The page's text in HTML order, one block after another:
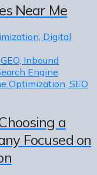
Near Me
Digital
Inbound
Engine
Optimization, SEO
a
Focused on